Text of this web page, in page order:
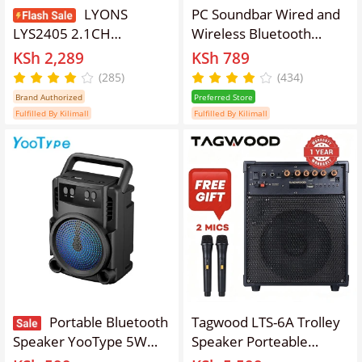
LYONS
LYS2405 2.1CH
Powerful Bass
Multimedia Speaker
System – Bluetooth, FM
Radio, USB/SD Support,
3D Surround Sound &
Remote
Control【Anniversary
Sale】
KSh 2,289
(285)
Brand Authorized
Fulfilled By Kilimall
PC Soundbar Wired and
Wireless Bluetooth
Speaker USB Powered
Soundbar for TV Pc
Laptop Gaming Home
Theater Surround Audio
KSh 789
(434)
Preferred Store
Fulfilled By Kilimall
Portable Bluetooth
Speaker YooType 5W
Tagwood LTS-6A Trolley
Speaker Porteable